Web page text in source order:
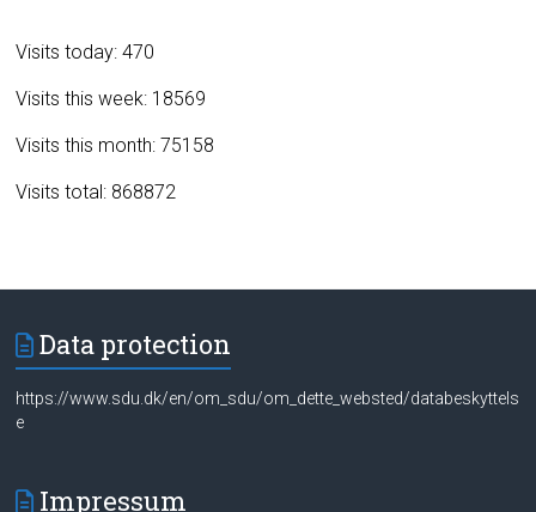
Visits today: 470
Visits this week: 18569
Visits this month: 75158
Visits total: 868872
Data protection
https://www.sdu.dk/en/om_sdu/om_dette_websted/databeskyttels
e
Impressum